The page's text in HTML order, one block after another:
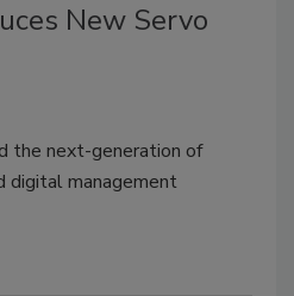
New Servo
the next-generation of
digital management